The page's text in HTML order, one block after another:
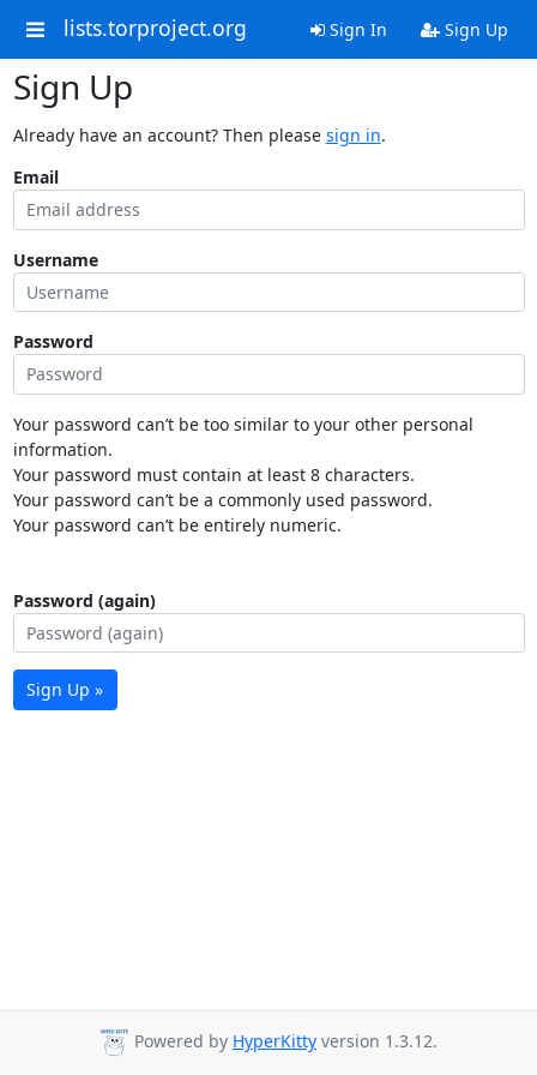
lists.torproject.org Sign In Sign Up
Sign Up
Already have an account? Then please sign in.
Email
Username
Password
Your password can’t be too similar to your other personal
information.
Your password must contain at least 8 characters.
Your password can’t be a commonly used password.
Your password can’t be entirely numeric.
Password (again)
Sign Up »
Powered by HyperKitty version 1.3.12.